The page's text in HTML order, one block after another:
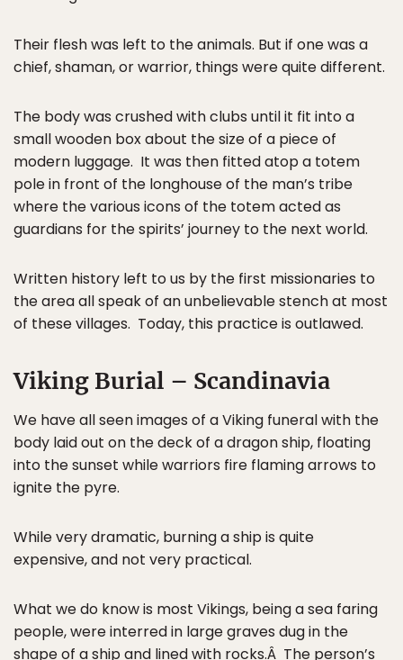
Their flesh was left to the animals. But if one was a
chief, shaman, or warrior, things were quite different.
The body was crushed with clubs until it fit into a
small wooden box about the size of a piece of
modern luggage. It was then fitted atop a totem
pole in front of the longhouse of the man’s tribe
where the various icons of the totem acted as
guardians for the spirits’ journey to the next world.
Written history left to us by the first missionaries to
the area all speak of an unbelievable stench at most
of these villages. Today, this practice is outlawed.
Viking Burial – Scandinavia
We have all seen images of a Viking funeral with the
body laid out on the deck of a dragon ship, floating
into the sunset while warriors fire flaming arrows to
ignite the pyre.
While very dramatic, burning a ship is quite
expensive, and not very practical.
What we do know is most Vikings, being a sea faring
people, were interred in large graves dug in the
shape of a ship and lined with rocks.Â The person’s